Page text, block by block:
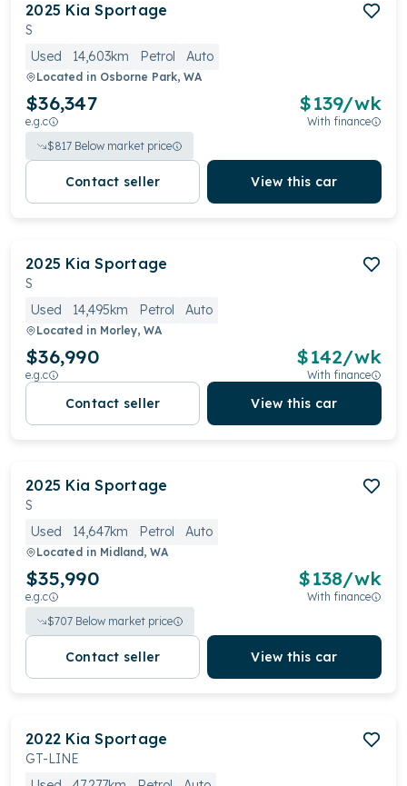
2025 Kia Sportage
S
Used
14,603km Petrol Auto
Located in Osborne Park, WA
$36,347
e.g.c
$139/wk
With finance
$817 Below market price
Contact seller View this car
2025 Kia Sportage
S
Used
14,495km Petrol Auto
Located in Morley, WA
$36,990
e.g.c
$142/wk
With finance
Contact seller View this car
2025 Kia Sportage
S
Used
14,647km Petrol Auto
Located in Midland, WA
$35,990
e.g.c
$138/wk
With finance
$707 Below market price
Contact seller View this car
2022 Kia Sportage
GT-LINE